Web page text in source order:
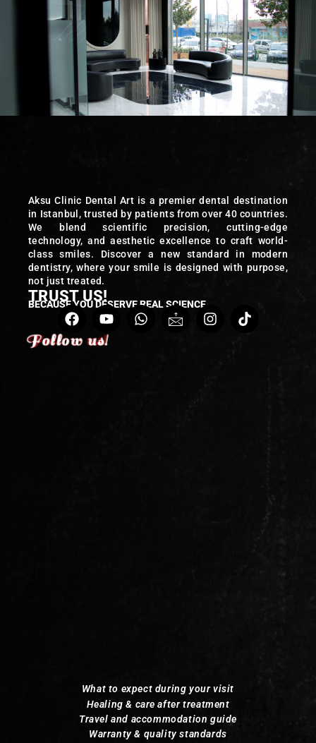
Aksu Clinic Dental Art is a premier dental destination
in Istanbul, trusted by patients from over 40 countries.
We blend scientific precision, cutting-edge
technology, and aesthetic excellence to craft world-
class smiles. Discover a new standard in modern
dentistry, where your smile is designed with purpose,
not just treated.
TRUST US!
BECAUSE YOU DESERVE REAL SCIENCE
Follow us!
Follow us!
Follow us!
Follow us!
Follow us!
Follow us!
Follow us!
Follow us!
What to expect during your visit
Healing & care after treatment
Travel and accommodation guide
Warranty & quality standards